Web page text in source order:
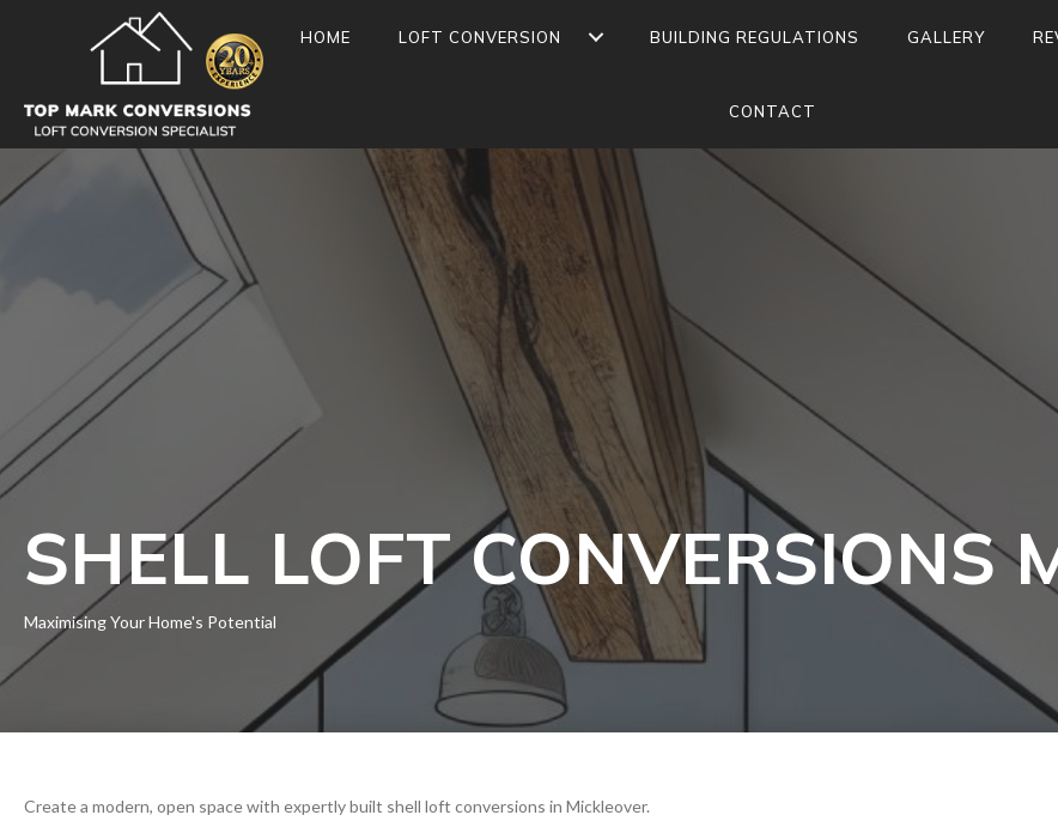
HOME LOFT CONVERSION BUILDING REGULATIONS GALLERY
CONTACT
SHELL LOFT CONVERSIONS
Maximising Your Home's Potential
Create a modern, open space with expertly built shell loft conversions in Mickleover.